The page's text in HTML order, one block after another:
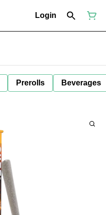
Login
Prerolls Beverages